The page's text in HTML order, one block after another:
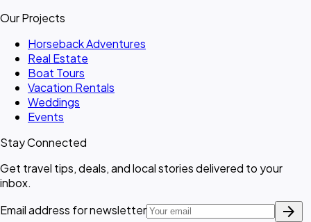
Our Projects
Horseback Adventures
Real Estate
Boat Tours
Vacation Rentals
Weddings
Events
Stay Connected
Get travel tips, deals, and local stories delivered to your
inbox.
Email address for newsletter
arrow_forward